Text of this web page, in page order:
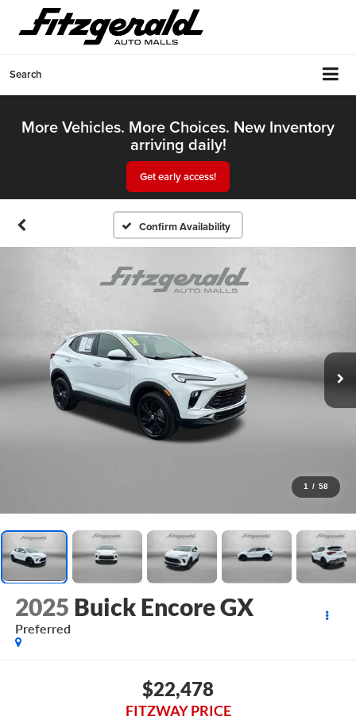
Search
More Vehicles. More Choices. New Inventory
arriving daily!
Get early access!
Confirm Availability
1 / 58
2025 Buick Encore GX
Preferred
$22,478
FITZWAY PRICE